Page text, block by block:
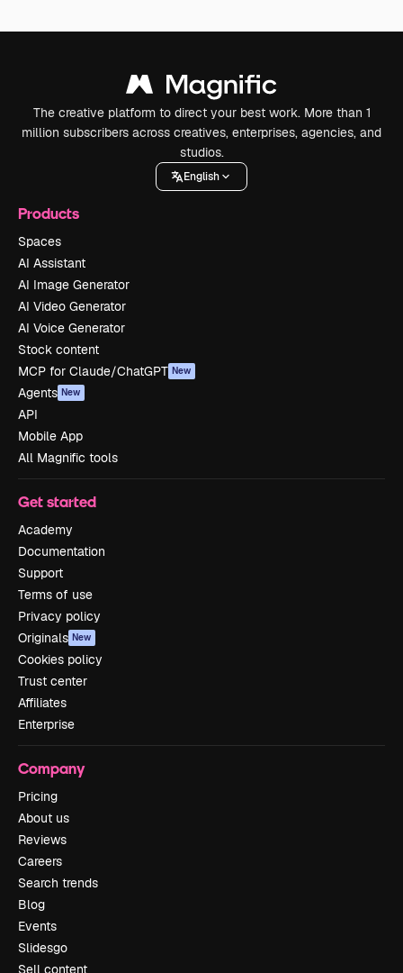
The creative platform to direct your best work. More than 1
million subscribers across creatives, enterprises, agencies, and
studios.
English
Products
Spaces
AI Assistant
AI Image Generator
AI Video Generator
AI Voice Generator
Stock content
MCP for Claude/ChatGPT New
Agents New
API
Mobile App
All Magnific tools
Get started
Academy
Documentation
Support
Terms of use
Privacy policy
Originals New
Cookies policy
Trust center
Affiliates
Enterprise
Company
Pricing
About us
Reviews
Careers
Search trends
Blog
Events
Slidesgo
Sell content